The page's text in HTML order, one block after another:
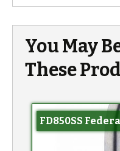
You May
These
FD850SS